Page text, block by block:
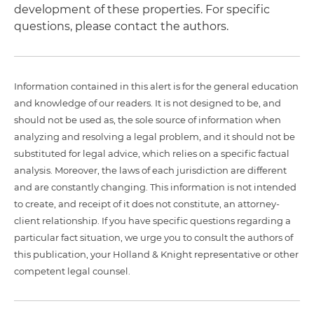
development of these properties. For specific
questions, please contact the authors.
Information contained in this alert is for the general education
and knowledge of our readers. It is not designed to be, and
should not be used as, the sole source of information when
analyzing and resolving a legal problem, and it should not be
substituted for legal advice, which relies on a specific factual
analysis. Moreover, the laws of each jurisdiction are different
and are constantly changing. This information is not intended
to create, and receipt of it does not constitute, an attorney-
client relationship. If you have specific questions regarding a
particular fact situation, we urge you to consult the authors of
this publication, your Holland & Knight representative or other
competent legal counsel.